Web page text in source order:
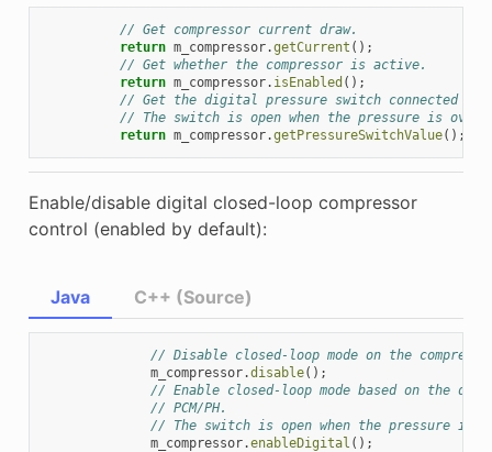
// Get compressor current draw.
return m_compressor.getCurrent ();
// Get whether the compressor is active.
return m_compressor. isEnabled ();
// Get the digital pressure switch connected to
// The switch is open when the pressure is over
return m_compressor.getPressureSwitchValue();
Enable/disable digital closed-loop compressor
control (enabled by default):
Java
// Disable closed-loop mode on the
m_compressor.disable();
// Enable closed-loop mode based on the
// PCM/PH.
// The switch is open when the pressure is
m_compressor.enableDigital ();
C++ (Source)